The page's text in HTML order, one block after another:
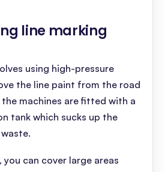
line marking
using high-pressure
the line paint from the road
machines are fitted with a
tank which sucks up the
can cover large areas